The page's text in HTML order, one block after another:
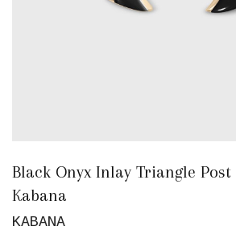
Black Onyx Inlay Triangle
Kabana
KABANA